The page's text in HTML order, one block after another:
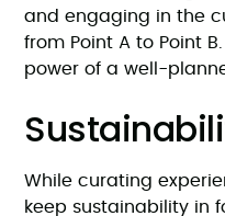
and engaging in the
from Point A to Point
power of a well-
While curating
keep sustainability in